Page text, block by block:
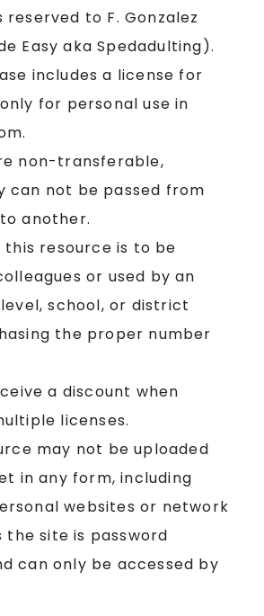
to F. Gonzalez
Easy aka Spedadulting).
includes a license for
for personal use in
non-transferable,
can not be passed from
another.
resource is to be
or used by an
school, or district
the proper number
a discount when
licenses.
may not be uploaded
in any form, including
websites or network
the site is password
can only be accessed by